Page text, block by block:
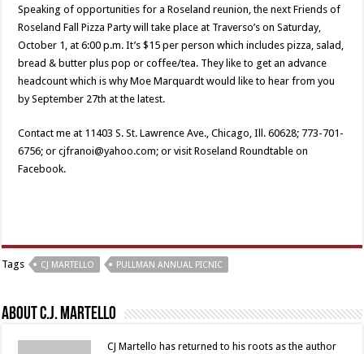
Speaking of opportunities for a Roseland reunion, the next Friends of
Roseland Fall Pizza Party will take place at Traverso’s on Saturday,
October 1, at 6:00 p.m. It’s $15 per person which includes pizza, salad,
bread & butter plus pop or coffee/tea. They like to get an advance
headcount which is why Moe Marquardt would like to hear from you
by September 27th at the latest.
Contact me at 11403 S. St. Lawrence Ave., Chicago, Ill. 60628; 773-701-
6756; or cjfranoi@yahoo.com; or visit Roseland Roundtable on
Facebook.
Tags CJ MARTELLO PULLMAN ANNUAL PICNIC
About C.J. Martello
CJ Martello has returned to his roots as the author